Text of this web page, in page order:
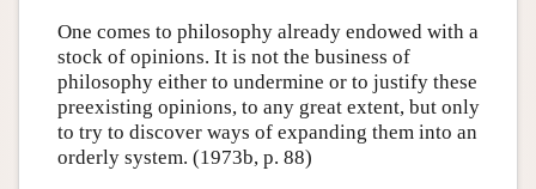
One comes to philosophy already endowed with a
stock of opinions. It is not the business of
philosophy either to undermine or to justify these
preexisting opinions, to any great extent, but only
to try to discover ways of expanding them into an
orderly system. (1973b, p. 88)